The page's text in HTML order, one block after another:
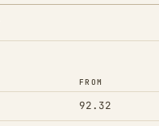
FROM
92.32